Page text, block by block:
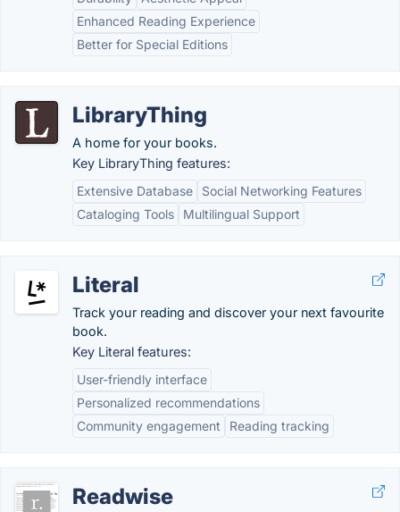
Enhanced Reading Experience
Better for Special Editions
LibraryThing
A home for your books.
Key LibraryThing features:
Extensive Database
Social Networking Features
Cataloging Tools
Multilingual Support
Literal
Track your reading and discover your next favourite
book.
Key Literal features:
User-friendly interface
Personalized recommendations
Community engagement
Reading tracking
Readwise